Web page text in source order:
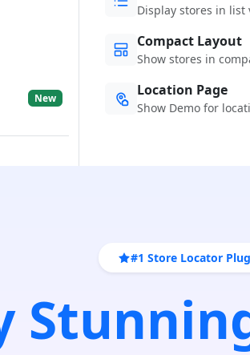
New
Display stores in list
Compact Layout
Show stores in
Location Page
Show Demo for
#1 Store Locator